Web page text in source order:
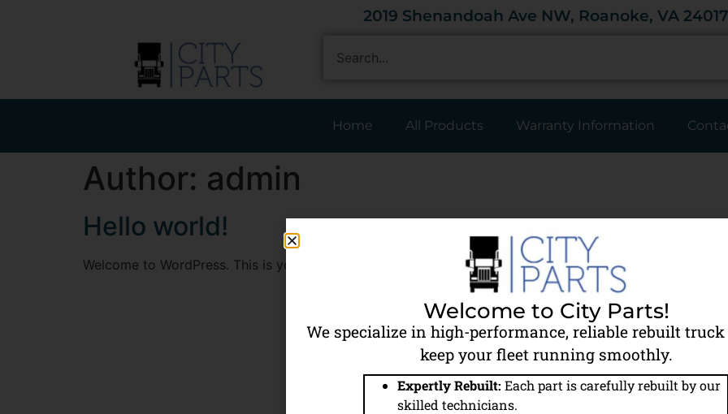
2019 Shenandoah Ave NW, Roanoke, VA 24017
Home All Products Warranty Information
Author: admin
Hello world!
Welcome to WordPress. This is your first post. Edit or delete it, then start writing!
Home All Products Warranty Information Contact Us
Welcome to City Parts!
We specialize in high-performance, reliable rebuilt
keep your fleet running smoothly.
Expertly Rebuilt: Each part is carefully rebuilt by our
skilled technicians.